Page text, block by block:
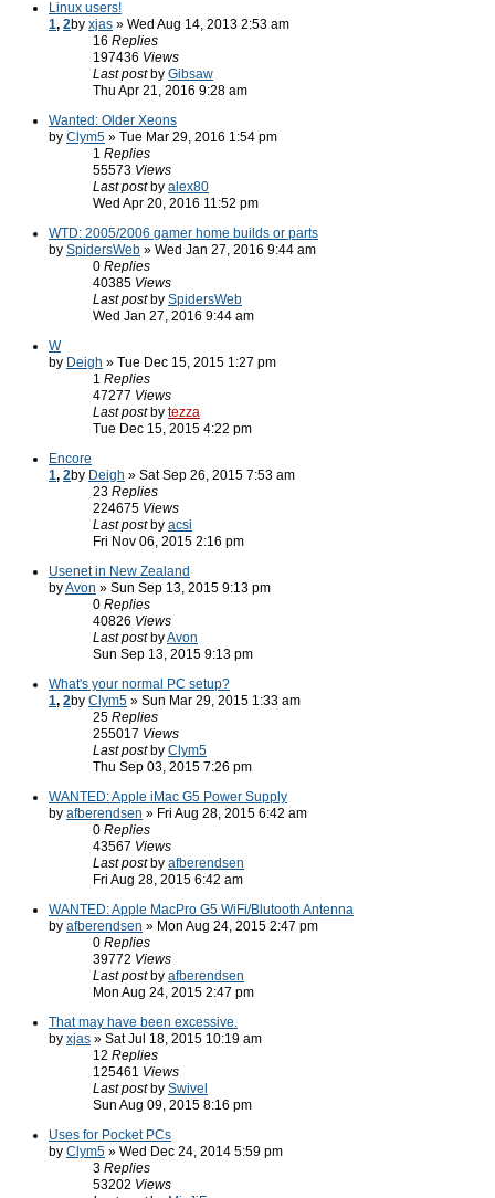
Linux users!
1, 2by xjas » Wed Aug 14, 2013 2:53 am
16 Replies
197436 Views
Last post by Gibsaw
Thu Apr 21, 2016 9:28 am
Wanted: Older Xeons
by Clym5 » Tue Mar 29, 2016 1:54 pm
1 Replies
55573 Views
Last post by alex80
Wed Apr 20, 2016 11:52 pm
WTD: 2005/2006 gamer home builds or parts
by SpidersWeb » Wed Jan 27, 2016 9:44 am
0 Replies
40385 Views
Last post by SpidersWeb
Wed Jan 27, 2016 9:44 am
W
by Deigh » Tue Dec 15, 2015 1:27 pm
1 Replies
47277 Views
Last post by tezza
Tue Dec 15, 2015 4:22 pm
Encore
1, 2by Deigh » Sat Sep 26, 2015 7:53 am
23 Replies
224675 Views
Last post by acsi
Fri Nov 06, 2015 2:16 pm
Usenet in New Zealand
byAvon » Sun Sep 13, 2015 9:13 pm
0 Replies
40826 Views
Last post byAvon
Sun Sep 13, 2015 9:13 pm
What's your normal PC setup?
1, 2by Clym5 » Sun Mar 29, 2015 1:33 am
25 Replies
255017 Views
Last post by Clym5
Thu Sep 03, 2015 7:26 pm
WANTED: Apple iMac G5 Power Supply
by afberendsen » Fri Aug 28, 2015 6:42 am
0 Replies
43567 Views
Last post by afberendsen
Fri Aug 28, 2015 6:42 am
WANTED: Apple MacPro G5 WiFi/Blutooth Antenna
by afberendsen » Mon Aug 24, 2015 2:47 pm
0 Replies
39772 Views
Last post by afberendsen
Mon Aug 24, 2015 2:47 pm
That may have been excessive.
by xjas » Sat Jul 18, 2015 10:19 am
12 Replies
125461 Views
Last post by Swivel
Sun Aug 09, 2015 8:16 pm
Uses for Pocket PCs
by Clym5 » Wed Dec 24, 2014 5:59 pm
3 Replies
53202 Views